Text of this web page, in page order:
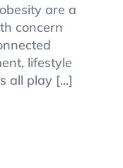
are a
concern
lifestyle
all play [...]